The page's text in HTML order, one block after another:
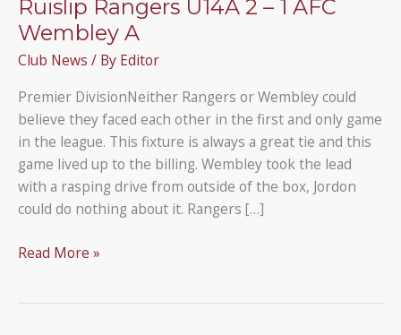
Ruislip Rangers U14A 2 – 1 AFC
Wembley A
Club News / By Editor
Premier DivisionNeither Rangers or Wembley could
believe they faced each other in the first and only game
in the league. This fixture is always a great tie and this
game lived up to the billing. Wembley took the lead
with a rasping drive from outside of the box, Jordon
could do nothing about it. Rangers […]
Ruislip
Read More »